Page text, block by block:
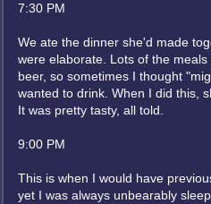
7:30 PM
We ate the dinner she'd made
were elaborate. Lots of the
beer, so sometimes I thought
wanted to drink. When I did this,
It was pretty tasty, all told.
9:00 PM
This is when I would have
yet I was always unbearably